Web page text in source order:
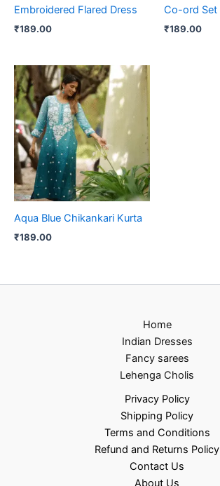
Embroidered Flared Dress
₹189.00
Co-ord Set
₹189.00
Aqua Blue Chikankari Kurta
₹189.00
Home
Indian Dresses
Fancy sarees
Lehenga Cholis
Privacy Policy
Shipping Policy
Terms and Conditions
Refund and Returns Policy
Contact Us
About Us